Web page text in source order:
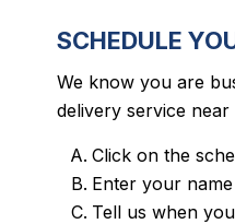
SCHEDULE
We know you are
delivery service near
Click on the
Enter your
Tell us when